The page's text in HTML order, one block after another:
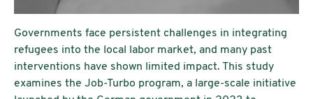
Governments face persistent challenges in integrating
refugees into the local labor market, and many past
interventions have shown limited impact. This study
examines the Job-Turbo program, a large-scale initiative